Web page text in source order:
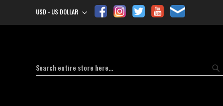
Currency
USD - US DOLLAR
Search